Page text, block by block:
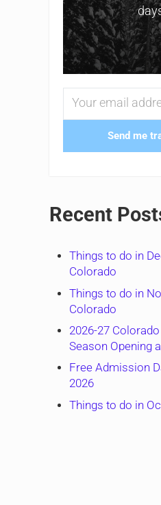
Send me
Recent
Things to do in
Colorado
Things to do in
Colorado
2026-27
Season Opening
Free Admission
2026
Things to do in